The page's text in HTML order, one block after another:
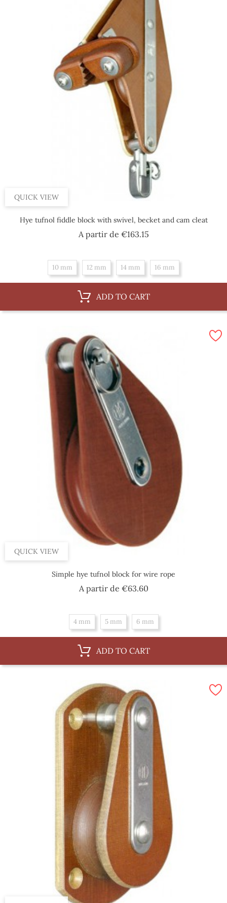
QUICK VIEW
Hye tufnol fiddle block with swivel, becket and cam cleat
A partir de €163.15Price
10 mm 12 mm 14 mm 16 mm
ADD TO CART
QUICK VIEW
Simple hye tufnol block for wire rope
A partir de €63.60Price
4 mm 5 mm 6 mm
ADD TO CART